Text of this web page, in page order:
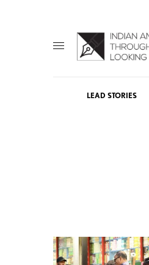
LEAD STORIES